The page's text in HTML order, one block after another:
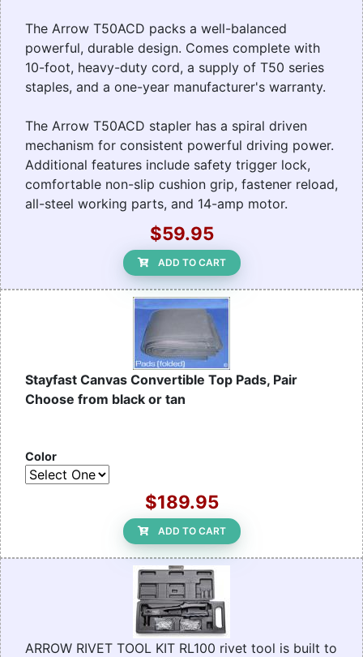
The Arrow T50ACD packs a well-balanced
powerful, durable design. Comes complete with
10-foot, heavy-duty cord, a supply of T50 series
staples, and a one-year manufacturer's warranty.
The Arrow T50ACD stapler has a spiral driven
mechanism for consistent powerful driving power.
Additional features include safety trigger lock,
comfortable non-slip cushion grip, fastener reload,
all-steel working parts, and 14-amp motor.
$59.95
ADD TO CART
Stayfast Canvas Convertible Top Pads, Pair
Choose from black or tan
Color
$189.95
ADD TO CART
ARROW RIVET TOOL KIT RL100 rivet tool is built to